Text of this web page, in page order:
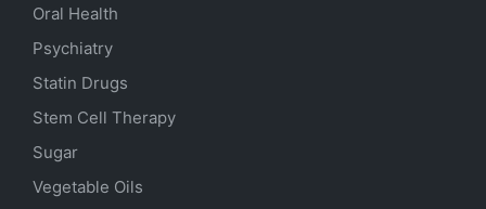
Oral Health
Psychiatry
Statin Drugs
Stem Cell Therapy
Sugar
Vegetable Oils